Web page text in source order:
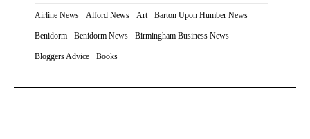
Airline News Alford News Art Barton Upon Humber News
Benidorm Benidorm News Birmingham Business News
Bloggers Advice Books